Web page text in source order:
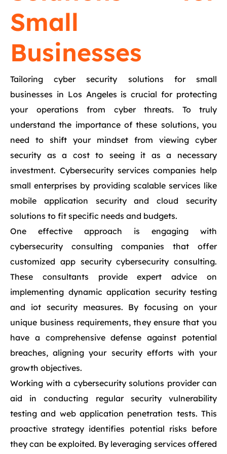
Small
Businesses
Tailoring cyber security solutions for small
businesses in Los Angeles is crucial for protecting
your operations from cyber threats. To truly
understand the importance of these solutions, you
need to shift your mindset from viewing cyber
security as a cost to seeing it as a necessary
investment. Cybersecurity services companies help
small enterprises by providing scalable services like
mobile application security and cloud security
solutions to fit specific needs and budgets.
One effective approach is engaging with
cybersecurity consulting companies that offer
customized app security cybersecurity consulting.
These consultants provide expert advice on
implementing dynamic application security testing
and iot security measures. By focusing on your
unique business requirements, they ensure that you
have a comprehensive defense against potential
breaches, aligning your security efforts with your
growth objectives.
Working with a cybersecurity solutions provider can
aid in conducting regular security vulnerability
testing and web application penetration tests. This
proactive strategy identifies potential risks before
they can be exploited. By leveraging services offered